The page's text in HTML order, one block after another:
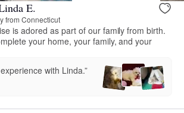
E.
from Connecticut
is adored as part of our family from birth.
your home, your family, and your
with Linda.”